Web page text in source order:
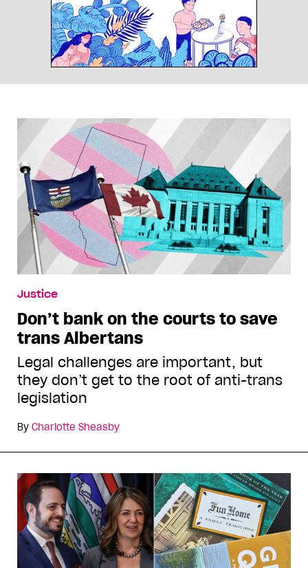
Justice
Don’t bank on the courts to save
trans Albertans
Legal challenges are important, but
they don’t get to the root of anti-trans
legislation
By Charlotte Sheasby